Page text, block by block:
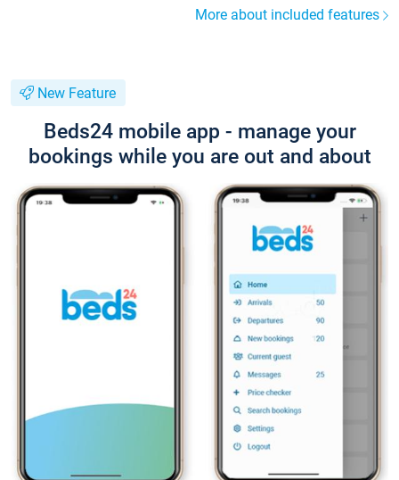
More about included features
New Feature
Beds24 mobile app - manage your
bookings while you are out and about